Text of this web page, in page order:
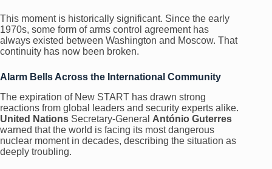
This moment is historically significant. Since the early
1970s, some form of arms control agreement has
always existed between Washington and Moscow. That
continuity has now been broken.
Alarm Bells Across the International Community
The expiration of New START has drawn strong
reactions from global leaders and security experts alike.
United Nations Secretary-General António Guterres
warned that the world is facing its most dangerous
nuclear moment in decades, describing the situation as
deeply troubling.